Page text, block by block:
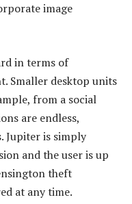
image
in terms of
Smaller desktop units
from a social
are endless,
Jupiter is simply
and the user is up
theft
at any time.